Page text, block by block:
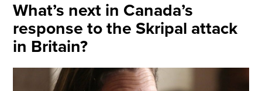
What’s next in Canada’s
response to the Skripal attack
in Britain?